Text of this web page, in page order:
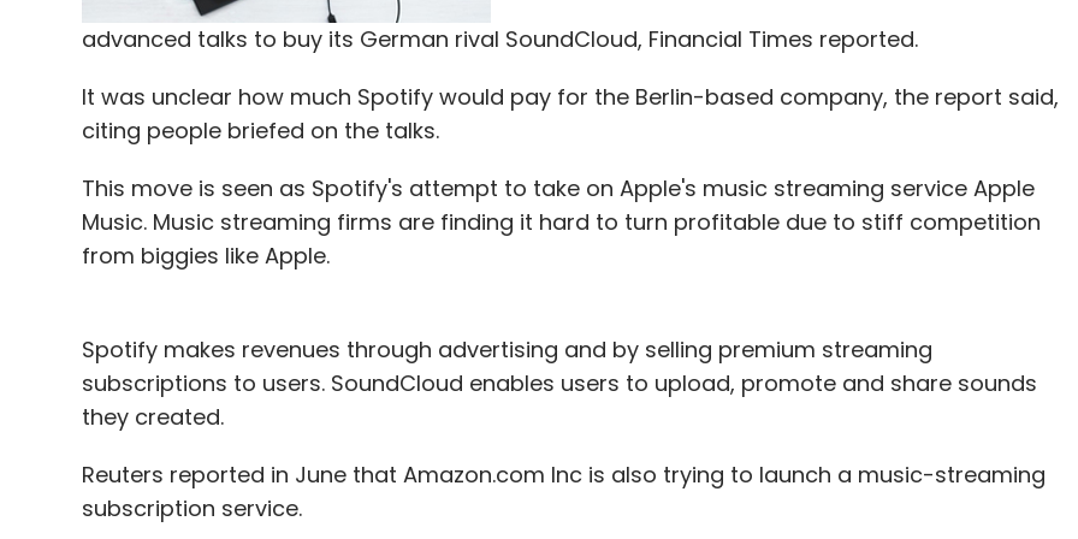
help Google Assistant to be more accurate and intelligent.
Once launched, users gathered, that all messages not using Allo's built-in incognito mode
will indefinitely be stored in Google's servers.
For example, in a conversation on Allo, if a user mentions the word 'cafe', Google Assistant
will immediately list the cafes in the area. However, if one choses to chat with the Incognito
So is Allo worth being used? Yes it is! While most would be concerned about storing of
data exchanged on Allo, one can manually delete the messages that are being stored on
that it can turn over any data if they receive a lawful warrant against any user. With all
messages stored indefinitely on Google's servers, unless deleted manually, law
advanced talks to buy its German rival SoundCloud, Financial Times reported.
It was unclear how much Spotify would pay for the Berlin-based company, the report said,
citing people briefed on the talks.
This move is seen as Spotify's attempt to take on Apple's music streaming service Apple
Music. Music streaming firms are finding it hard to turn profitable due to stiff competition
from biggies like Apple.
Spotify makes revenues through advertising and by selling premium streaming
subscriptions to users. SoundCloud enables users to upload, promote and share sounds
they created.
Reuters reported in June that Amazon.com Inc is also trying to launch a music-streaming
subscription service.